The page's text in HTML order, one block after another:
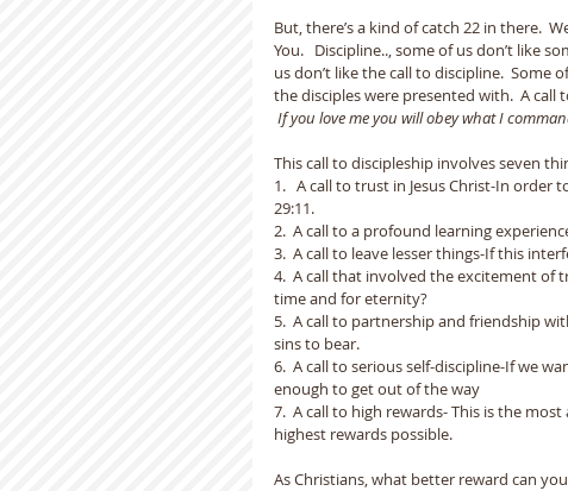
But, there’s a kind of catch 22 in there.
You.   Discipline.., some of us don’t like
us don’t like the call to discipline.  Some
the disciples were presented with.  A call
If you love me you will obey what I
This call to discipleship involves seven
1.   A call to trust in Jesus Christ-In
29:11.
2.  A call to a profound learning
3.  A call to leave lesser things-If this
4.  A call that involved the excitement
time and for eternity?
5.  A call to partnership and friendship
sins to bear.
6.  A call to serious self-discipline-If we
enough to get out of the way
7.  A call to high rewards- This is the
highest rewards possible.
As Christians, what better reward can